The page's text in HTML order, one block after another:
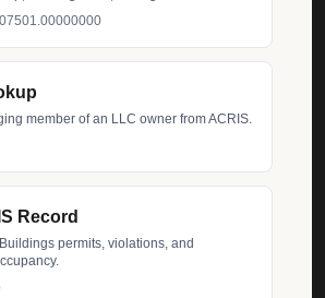
member of an LLC owner from ACRIS.
Record
permits, violations, and